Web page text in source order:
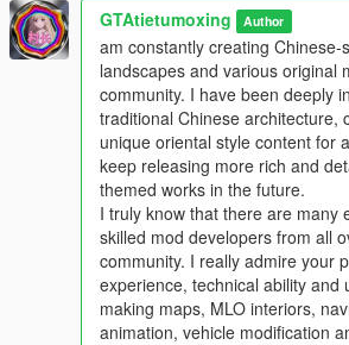
3 Place the entire DLC folder into your
mods/update/x64/dlcpacks/ directory
4 Navigate to mods/update/update.rpf/
5 Open the dlclist.xml file
6 Add this line above the closing paths tag
Itemdlcpacks:/YourDLCFolderName/Item
7 Save the file and overwrite the original
8 Launch GTA 5 the map will load
9 You can use Menyoo or Map Editor to
FiveM Server
1 Put the DLC folder into your server
2 Add ensure YourDLCFolderName to
GTAtietumoxing Author
am constantly creating Chinese-
landscapes and various original
community. I have been deeply
traditional Chinese architecture,
unique oriental style content for
keep releasing more rich and
themed works in the future.
I truly know that there are many
skilled mod developers from all
community. I really admire your
experience, technical ability and
making maps, MLO interiors,
animation, vehicle modification